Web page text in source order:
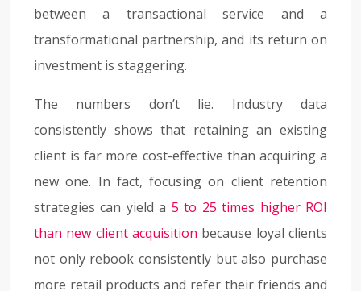
between a transactional service and a
transformational partnership, and its return on
investment is staggering.
The numbers don’t lie. Industry data
consistently shows that retaining an existing
client is far more cost-effective than acquiring a
new one. In fact, focusing on client retention
strategies can yield a 5 to 25 times higher ROI
than new client acquisition because loyal clients
not only rebook consistently but also purchase
more retail products and refer their friends and